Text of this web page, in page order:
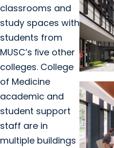
classrooms and
study spaces with
students from
MUSC’s ﬁve other
colleges. College
of Medicine
academic and
student support
staff are in
multiple buildings